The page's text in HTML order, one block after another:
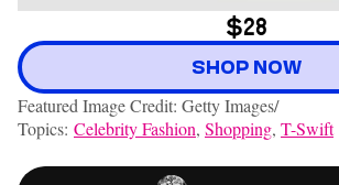
$28
SHOP NOW
Featured Image Credit: Getty Images/
Topics: Celebrity Fashion, Shopping, T-Swift